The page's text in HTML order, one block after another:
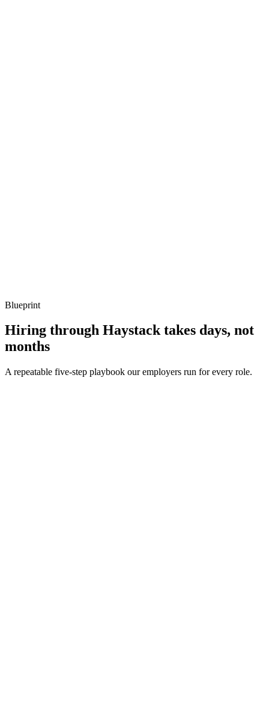
Blueprint
Hiring through Haystack takes days, not
months
A repeatable five-step playbook our employers run for every role.